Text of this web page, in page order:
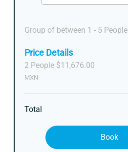
Group of between 1 - 5 People
Price Details
2 People $11,676.00
MXN
Total
Book